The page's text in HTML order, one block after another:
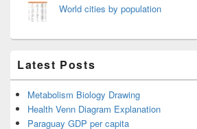
World cities by population
Latest Posts
Metabolism Biology Drawing
Health Venn Diagram Explanation
Paraguay GDP per capita